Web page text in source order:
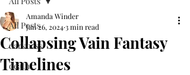
All Posts
darkness
death
Collapsing Vain Fantasy
Timelines
Amanda Winder
Jan 26, 20243 min read